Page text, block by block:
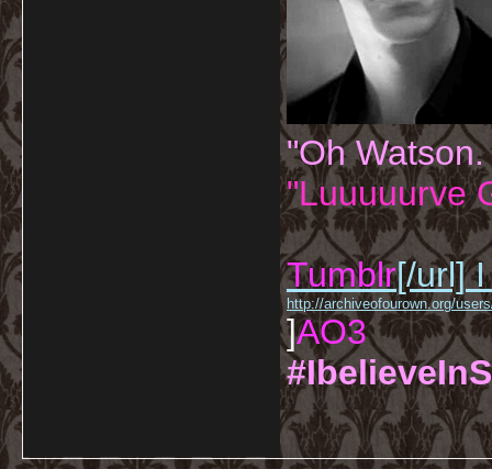
"Oh
"Luuuuurve
Tumblr[/url] I
http://archiveofourown.org/
]AO3